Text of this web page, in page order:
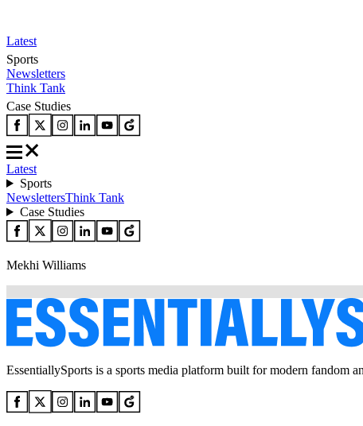
Latest
Sports
Newsletters
Think Tank
Case Studies
Latest
Sports
NewslettersThink Tank
Case Studies
Mekhi Williams
EssentiallySports is a sports media platform built for modern fandom